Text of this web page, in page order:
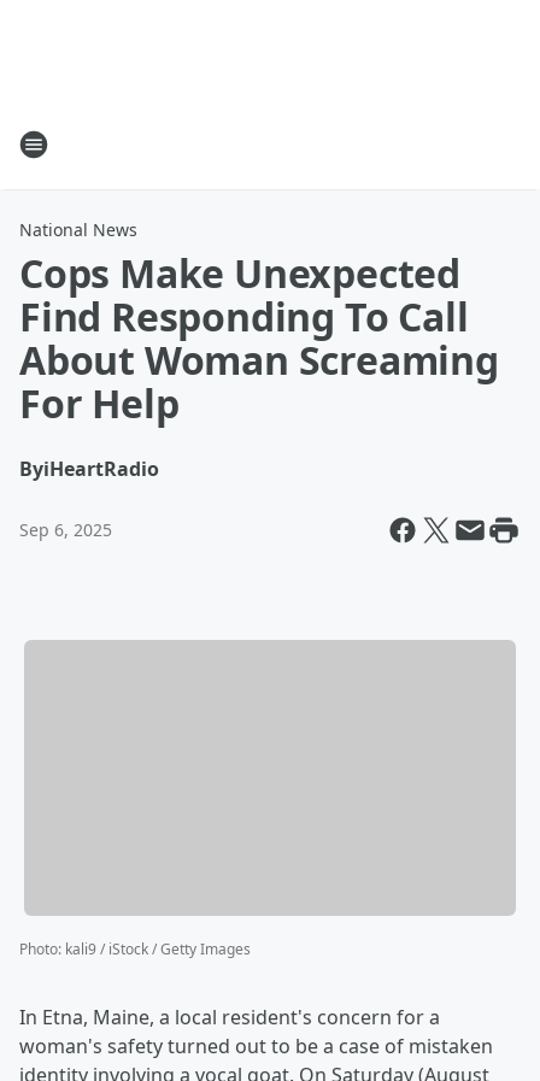
National News
Cops Make Unexpected
Find Responding To Call
About Woman Screaming
For Help
ByiHeartRadio
Sep 6, 2025
Photo: kali9 / iStock / Getty Images
In Etna, Maine, a local resident's concern for a
woman's safety turned out to be a case of mistaken
identity involving a vocal goat. On Saturday (August